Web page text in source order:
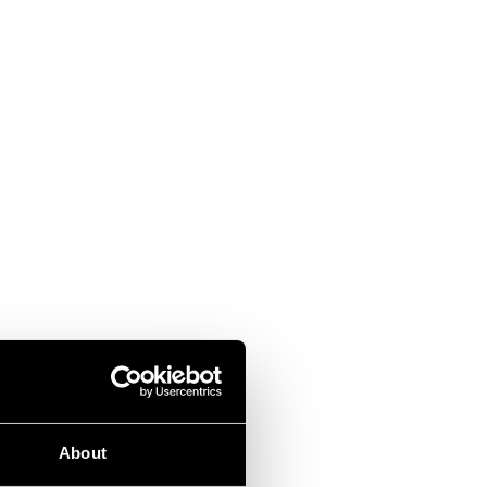
About